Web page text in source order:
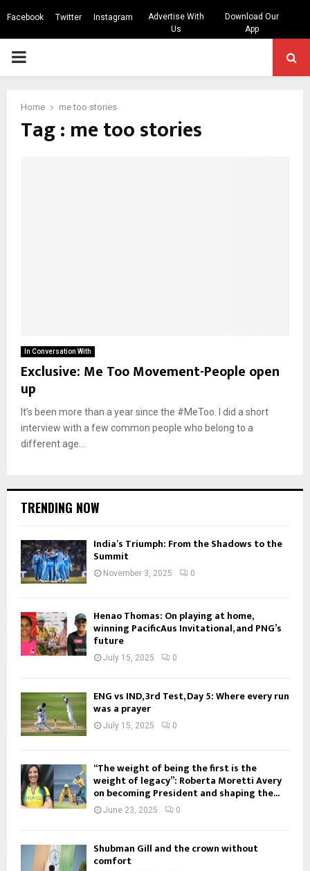
Facebook Twitter Instagram
Advertise With
Us
Download Our
App
PRIMARY
Home me too stories
Tag : me too stories
In Conversation With
Exclusive: Me Too Movement-People open
up
It’s been more than a year since the #MeToo. I did a short
interview with a few common people who belong to a
different age...
TRENDING NOW
India’s Triumph: From the Shadows to the
Summit
November 3, 2025 0
Henao Thomas: On playing at home,
winning PacificAus Invitational, and PNG’s
future
July 15, 2025 0
ENG vs IND, 3rd Test, Day 5: Where every run
was a prayer
July 15, 2025 0
“The weight of being the first is the
weight of legacy”: Roberta Moretti Avery
on becoming President and shaping the...
June 23, 2025 0
Shubman Gill and the crown without
comfort